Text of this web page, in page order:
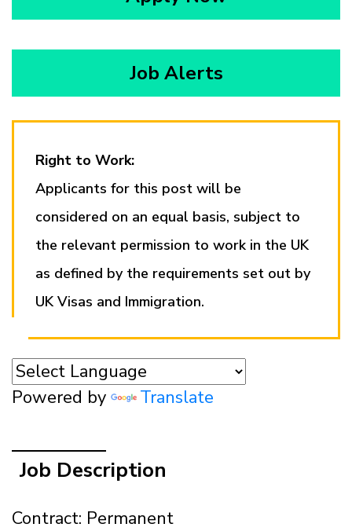
Job Alerts
Right to Work:
Applicants for this post will be
considered on an equal basis, subject to
the relevant permission to work in the UK
as defined by the requirements set out by
UK Visas and Immigration.
Powered by Translate
Job Description
Contract: Permanent